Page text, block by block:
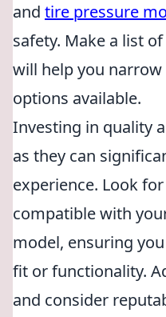
and tire pressure
safety. Make a list
will help you
options available.
Investing in quality
as they can
experience. Look
compatible with
model, ensuring
fit or functionality.
and consider